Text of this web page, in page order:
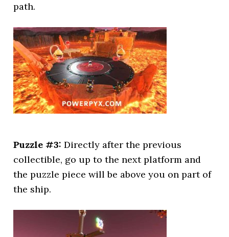
path.
Puzzle #3: Directly after the previous
collectible, go up to the next platform and
the puzzle piece will be above you on part of
the ship.